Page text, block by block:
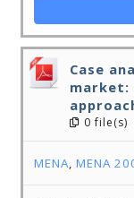
Case
market:
0 file(s)
MENA, MENA